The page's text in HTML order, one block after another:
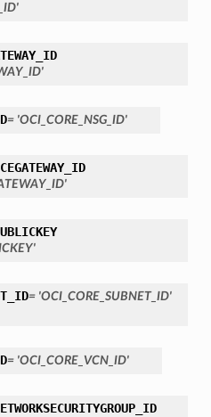
= 'OCI_CORE_NSG_ID'
= 'OCI_CORE_SUBNET_ID'
= 'OCI_CORE_VCN_ID'